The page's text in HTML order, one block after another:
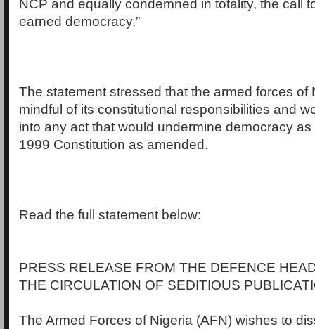
NCP and equally condemned in totality, the call
earned democracy.”
The statement stressed that the armed forces of
mindful of its constitutional responsibilities and
into any act that would undermine democracy
1999 Constitution as amended.
Read the full statement below:
PRESS RELEASE FROM THE DEFENCE
THE CIRCULATION OF SEDITIOUS
The Armed Forces of Nigeria (AFN) wishes to